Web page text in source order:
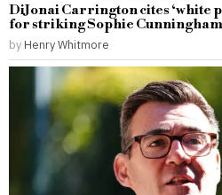
DiJonai Carrington cites ‘white
for striking Sophie Cunningham
by Henry Whitmore